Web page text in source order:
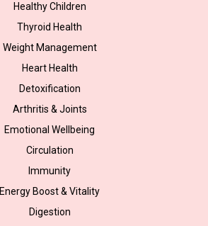
Healthy Children
Thyroid Health
Weight Management
Heart Health
Detoxification
Arthritis & Joints
Emotional Wellbeing
Circulation
Immunity
Energy Boost & Vitality
Digestion